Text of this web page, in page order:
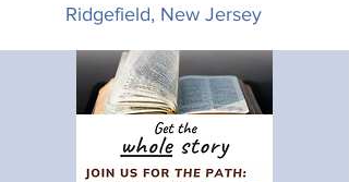
Ridgefield, New Jersey